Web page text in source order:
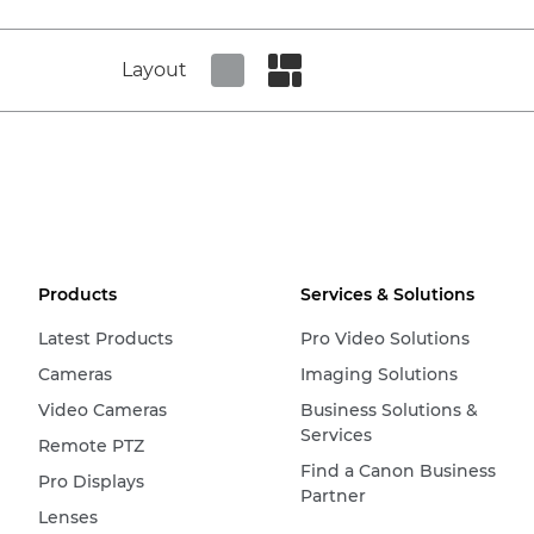
Layout
Products
Latest Products
Cameras
Video Cameras
Remote PTZ
Pro Displays
Lenses
Services & Solutions
Pro Video Solutions
Imaging Solutions
Business Solutions &
Services
Find a Canon Business
Partner